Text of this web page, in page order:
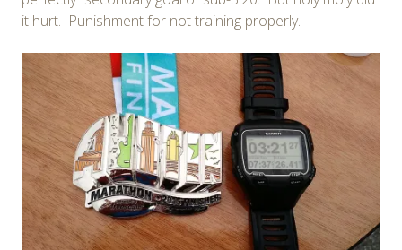
it hurt. Punishment for not training properly.